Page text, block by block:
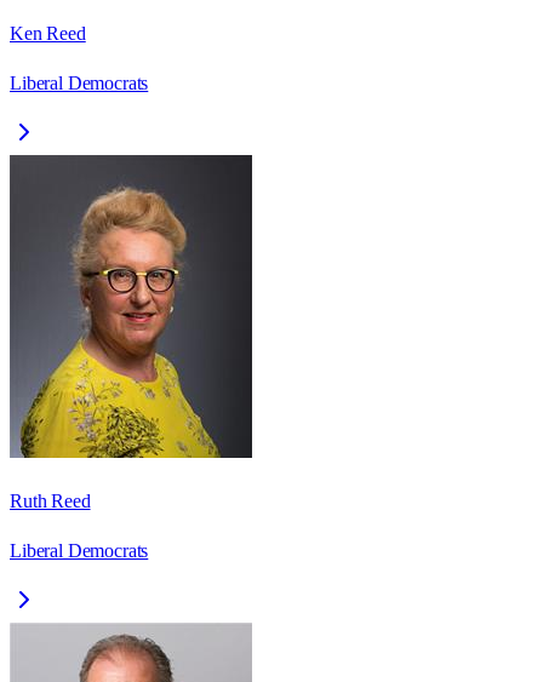
Ken Reed
Liberal Democrats
Ruth Reed
Liberal Democrats